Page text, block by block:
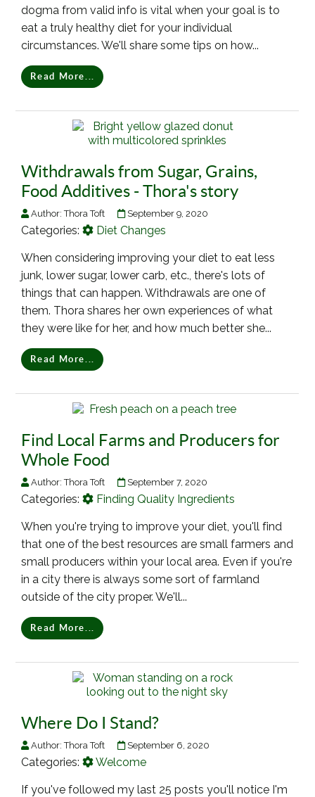
dogma from valid info is vital when your goal is to
eat a truly healthy diet for your individual
circumstances. We'll share some tips on how...
Read More...
Withdrawals from Sugar, Grains,
Food Additives - Thora's story
Author:Thora Toft September 9, 2020
Categories: Diet Changes
When considering improving your diet to eat less
junk, lower sugar, lower carb, etc., there's lots of
things that can happen. Withdrawals are one of
them. Thora shares her own experiences of what
they were like for her, and how much better she...
Read More...
Find Local Farms and Producers for
Whole Food
Author:Thora Toft September 7, 2020
Categories: Finding Quality Ingredients
When you're trying to improve your diet, you'll find
that one of the best resources are small farmers and
small producers within your local area. Even if you're
in a city there is always some sort of farmland
outside of the city proper. We'll...
Read More...
Where Do I Stand?
Author:Thora Toft September 6, 2020
Categories: Welcome
If you've followed my last 25 posts you'll notice I'm